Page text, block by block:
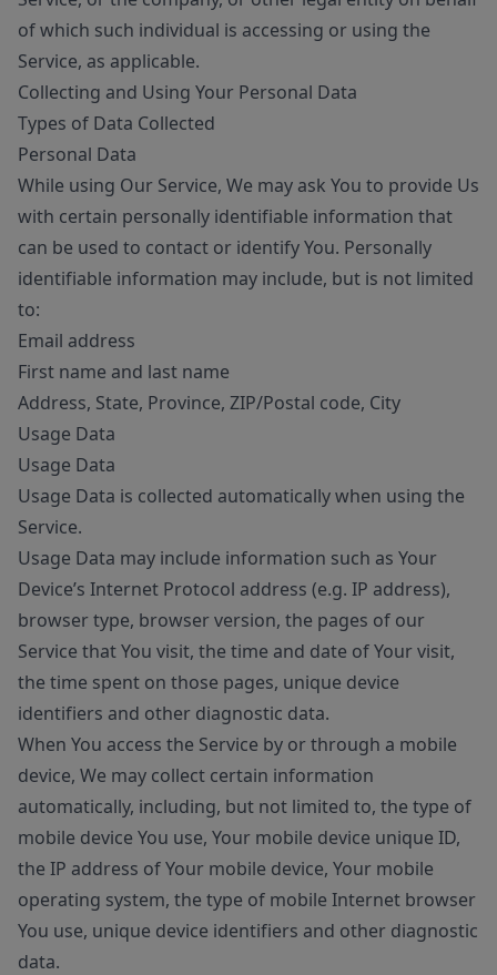
of which such individual is accessing or using the
Service, as applicable.
Collecting and Using Your Personal Data
Types of Data Collected
Personal Data
While using Our Service, We may ask You to provide Us
with certain personally identifiable information that
can be used to contact or identify You. Personally
identifiable information may include, but is not limited
to:
Email address
First name and last name
Address, State, Province, ZIP/Postal code, City
Usage Data
Usage Data
Usage Data is collected automatically when using the
Service.
Usage Data may include information such as Your
Device’s Internet Protocol address (e.g. IP address),
browser type, browser version, the pages of our
Service that You visit, the time and date of Your visit,
the time spent on those pages, unique device
identifiers and other diagnostic data.
When You access the Service by or through a mobile
device, We may collect certain information
automatically, including, but not limited to, the type of
mobile device You use, Your mobile device unique ID,
the IP address of Your mobile device, Your mobile
operating system, the type of mobile Internet browser
You use, unique device identifiers and other diagnostic
data.